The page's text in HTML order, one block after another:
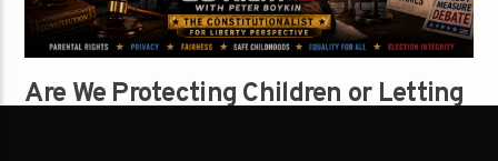
Are We Protecting Children or Letting